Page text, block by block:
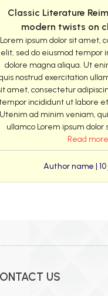
Classic Literature
modern twists on
Lorem ipsum dolor sit amet,
elit, sed do eiusmod tempor
dolore magna aliqua. Ut
nostrud exercitation
amet, consectetur
incididunt ut labore
Utenim ad minim veniam,
ullamco Lorem ipsum dolor
Read more
Author name |
US